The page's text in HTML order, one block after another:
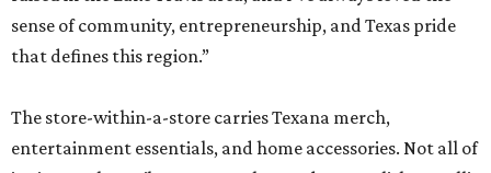
sense of community, entrepreneurship, and Texas pride
that defines this region.”
The store-within-a-store carries Texana merch,
entertainment essentials, and home accessories. Not all of